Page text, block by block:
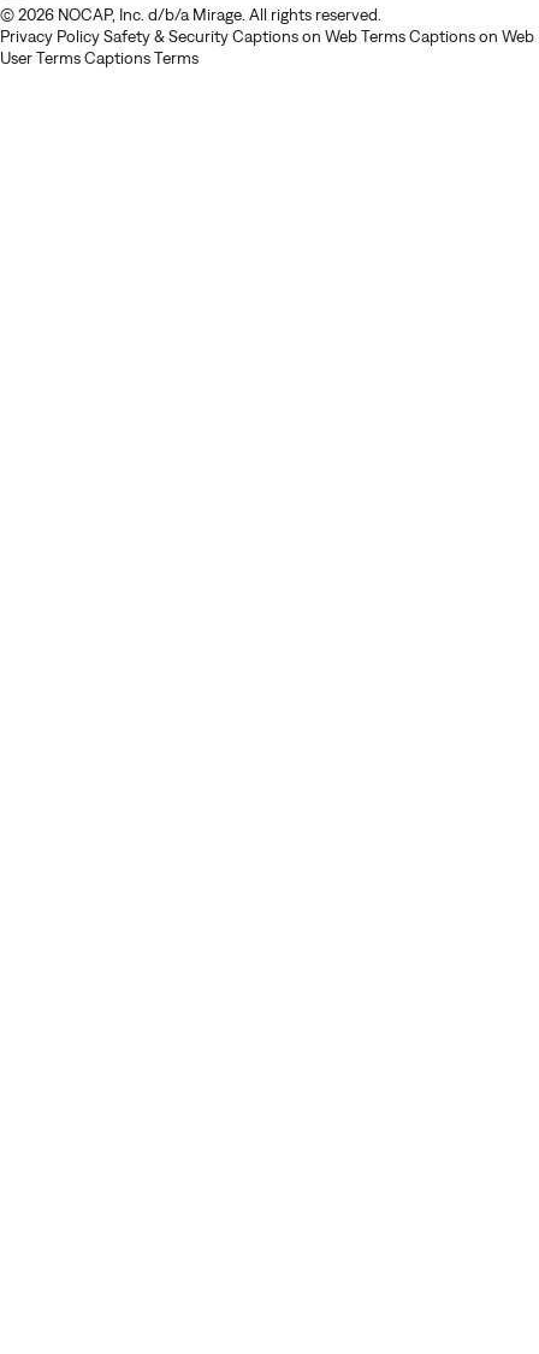
Youtube
© 2026 NOCAP, Inc. d/b/a Mirage. All rights reserved.
Privacy PolicySafety & SecurityCaptions on Web TermsCaptions on Web
User TermsCaptions Terms